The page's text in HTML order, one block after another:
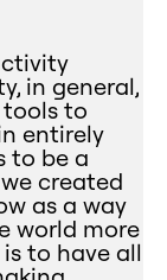
in general,
tools to
entirely
to be a
created
as a way
world more
to have all